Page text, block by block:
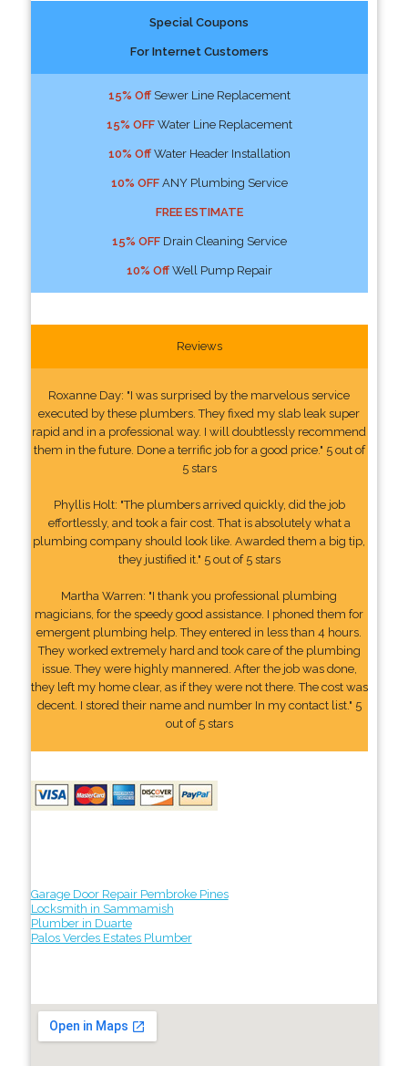
Special Coupons
For Internet Customers
15% OffSewer Line Replacement
15% OFFWater Line Replacement
10% OffWater Header Installation
10% OFFANY Plumbing Service
FREE ESTIMATE
15% OFFDrain Cleaning Service
10% OffWell Pump Repair
Reviews
Roxanne Day: "I was surprised by the marvelous service
executed by these plumbers. They fixed my slab leak super
rapid and in a professional way. I will doubtlessly recommend
them in the future. Done a terrific job for a good price." 5 out of
5 stars
Phyllis Holt: "The plumbers arrived quickly, did the job
effortlessly, and took a fair cost. That is absolutely what a
plumbing company should look like. Awarded them a big tip,
they justified it." 5 out of 5 stars
Martha Warren: "I thank you professional plumbing
magicians, for the speedy good assistance. I phoned them for
emergent plumbing help. They entered in less than 4 hours.
They worked extremely hard and took care of the plumbing
issue. They were highly mannered. After the job was done,
they left my home clear, as if they were not there. The cost was
decent. I stored their name and number In my contact list." 5
out of 5 stars
Garage Door Repair Pembroke Pines
Locksmith in Sammamish
Plumber in Duarte
Palos Verdes Estates Plumber